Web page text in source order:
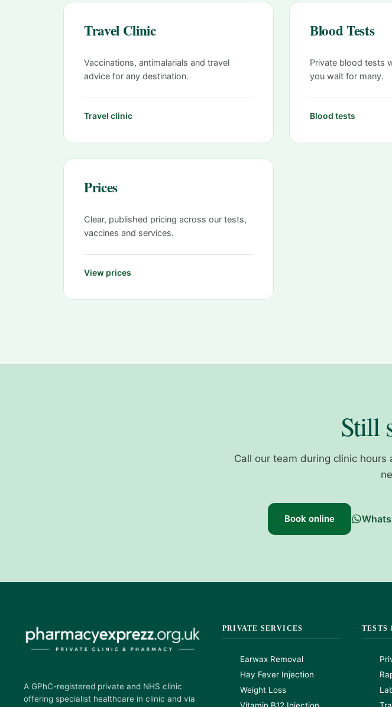
Travel Clinic
Vaccinations, antimalarials and travel
advice for any destination.
Travel clinic
Blood Tests
Private blood tests
you wait for many.
Blood tests
Prices
Clear, published pricing across our tests,
vaccines and services.
View prices
Still
Call our team during clinic
Book online
A GPhC-registered private and NHS clinic
offering specialist healthcare in clinic and via
PRIVATE SERVICES
Earwax Removal
Hay Fever Injection
Weight Loss
TESTS